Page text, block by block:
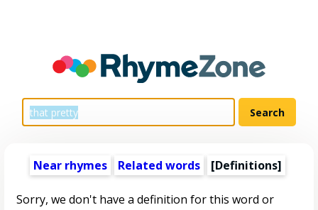
Near rhymes Related words [Definitions]
Sorry, we don't have a definition for this word or